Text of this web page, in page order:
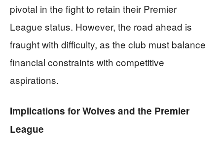
pivotal in the fight to retain their Premier
League status. However, the road ahead is
fraught with difficulty, as the club must balance
financial constraints with competitive
aspirations.
Implications for Wolves and the Premier
League